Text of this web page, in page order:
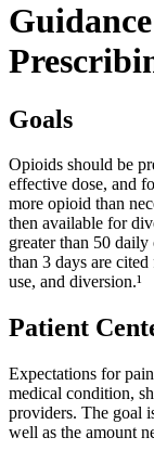
Goals
Opioids should be
effective dose, and
more opioid than
then available for
greater than 50
than 3 days are
use, and diversion.¹
Patient
Expectations for
medical condition,
providers. The goal
well as the amount